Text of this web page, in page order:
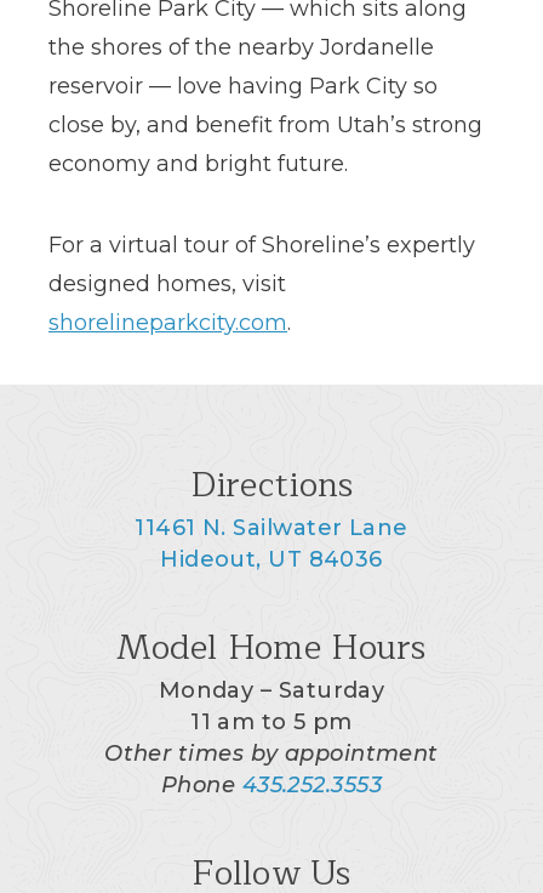
Shoreline Park City — which sits along
the shores of the nearby Jordanelle
reservoir — love having Park City so
close by, and benefit from Utah’s strong
economy and bright future.
For a virtual tour of Shoreline’s expertly
designed homes, visit
shorelineparkcity.com.
Directions
11461 N. Sailwater Lane
Hideout, UT 84036
Model Home Hours
Monday – Saturday
11 am to 5 pm
Other times by appointment
Phone 435.252.3553
Follow Us